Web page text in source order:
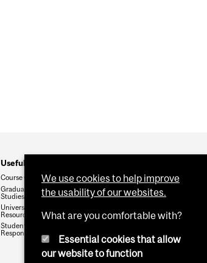
Useful Links
Course Catalogue
Graduate and Postdoctoral
Studies
University Regulations and
Resources
Student Rights and
Responsibilities
We use cookies to help improve
the usability of our websites.
What are you comfortable with?
Essential cookies that allow
our website to function